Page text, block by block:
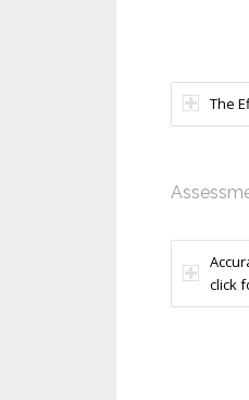
The
click